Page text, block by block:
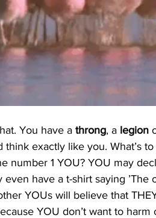
You have a throng, a legion
think exactly like you. What’s
number 1 YOU? YOU may
have a t-shirt saying ’The
YOUs will believe that
YOU don’t want to